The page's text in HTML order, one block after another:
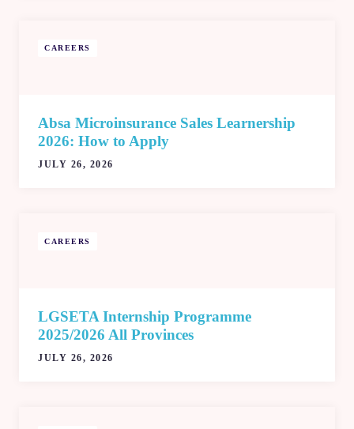
CAREERS
Absa Microinsurance Sales Learnership
2026: How to Apply
JULY 26, 2026
CAREERS
LGSETA Internship Programme
2025/2026 All Provinces
JULY 26, 2026